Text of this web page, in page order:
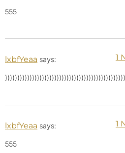
555
lxbfYeaa says: 1
lxbfYeaa says: 1
555